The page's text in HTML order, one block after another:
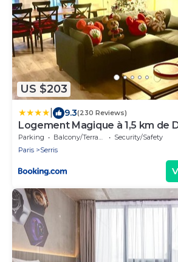
US $203
9.3(230 Reviews)
Logement Magique à 1,5 km de
Parking Balcony/Terrace
Security/Safety
Paris
Serris